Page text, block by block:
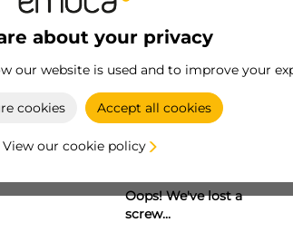
about your privacy
our website is used and to improve your
cookies Accept all cookies
View our cookie policy
Oops! We've lost a
screw...